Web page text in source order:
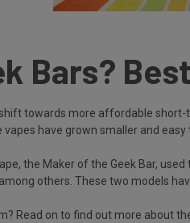
Bars?
towards more affordable
have grown smaller and
the Maker of the Geek Bar,
others. These two models
Read on to find out more about